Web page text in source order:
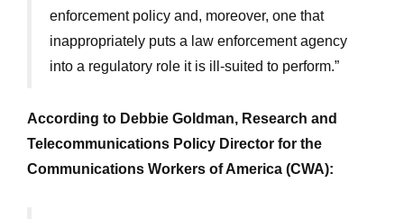
enforcement policy and, moreover, one that
inappropriately puts a law enforcement agency
into a regulatory role it is ill-suited to perform.”
According to Debbie Goldman, Research and
Telecommunications Policy Director for the
Communications Workers of America (CWA):